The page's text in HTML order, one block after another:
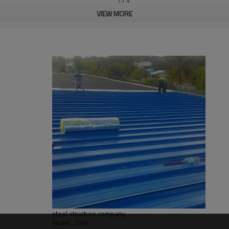
steel structure construction
PHI,TUV,BV,CE etc.
Steel structure frame pallet for 40HQ
large steel structure building,steel
apartment building
Bending, Welding, Decoiling, Cutting,
Qingdao Guangdong Shanghai
L/C, D/A, Western Union, T/T
Qingdao Guangdong Shanghai
Bending, Welding, Cutting,
VIEW MORE
steel structure company
Model : ZYM1